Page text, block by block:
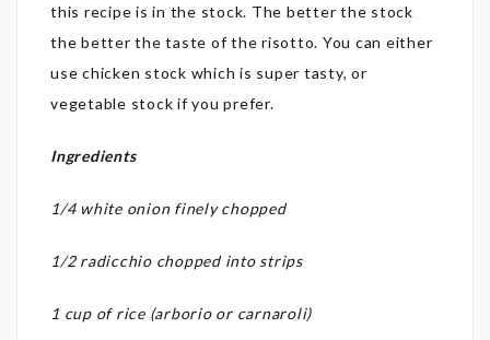
this recipe is in the stock. The better the stock
the better the taste of the risotto. You can either
use chicken stock which is super tasty, or
vegetable stock if you prefer.
Ingredients
1/4 white onion finely chopped
1/2 radicchio chopped into strips
1 cup of rice (arborio or carnaroli)